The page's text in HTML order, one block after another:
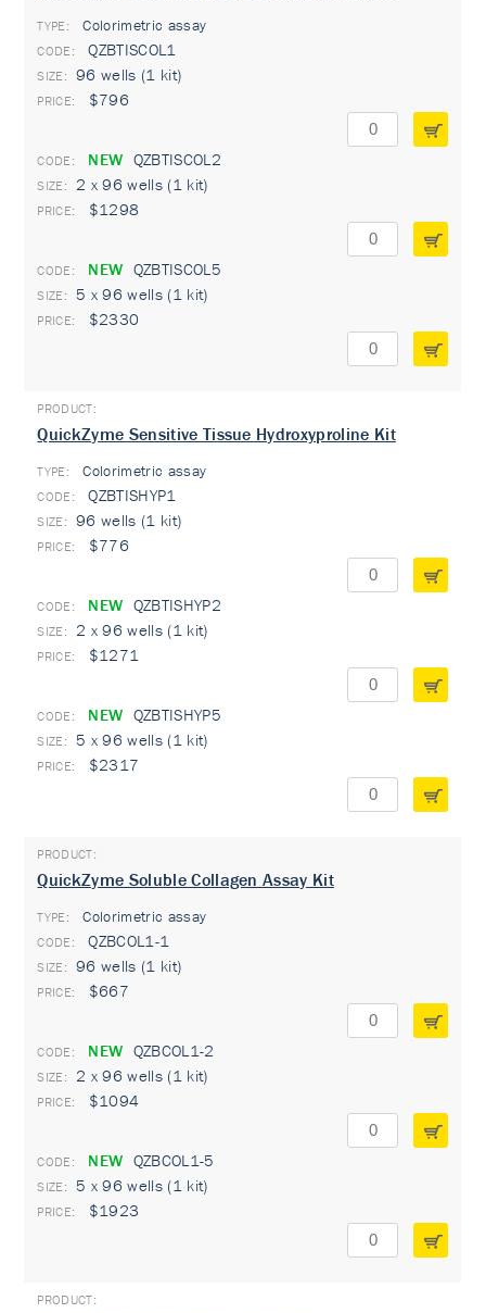
TYPE: Colorimetric assay
QZBTISCOL1
96 wells (1 kit)
$796
NEW QZBTISCOL2
2 x 96 wells (1 kit)
$1298
NEW QZBTISCOL5
5 x 96 wells (1 kit)
$2330
QuickZyme Sensitive Tissue Hydroxyproline Kit
TYPE: Colorimetric assay
QZBTISHYP1
96 wells (1 kit)
$776
NEW QZBTISHYP2
2 x 96 wells (1 kit)
$1271
NEW QZBTISHYP5
5 x 96 wells (1 kit)
$2317
QuickZyme Soluble Collagen Assay Kit
TYPE: Colorimetric assay
QZBCOL1-1
96 wells (1 kit)
$667
NEW QZBCOL1-2
2 x 96 wells (1 kit)
$1094
NEW QZBCOL1-5
5 x 96 wells (1 kit)
$1923